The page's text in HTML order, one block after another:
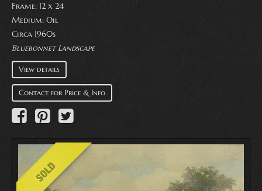
Frame: 12 x 24
Medium: Oil
Circa 1960s
Bluebonnet Landscape
View details
Contact for Price & Info